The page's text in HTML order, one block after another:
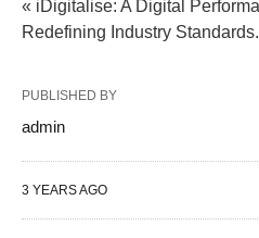
« iDigitalise: A Digital
Redefining Industry Standards.
PUBLISHED BY
admin
3 YEARS AGO